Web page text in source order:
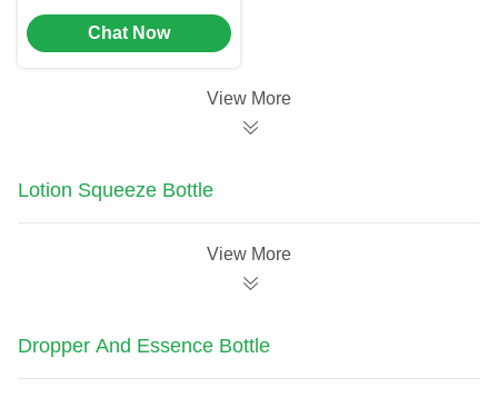
Bottle Emulsion
Bottle Screen Printing
Chat Now
View More
Lotion Squeeze Bottle
View More
Dropper And Essence Bottle